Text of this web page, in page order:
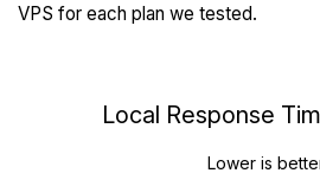
VPS for each plan we tested.
Local Response
Lower is